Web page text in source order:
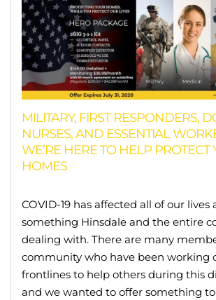
MILITARY, FIRST RESPONDERS,
NURSES, AND ESSENTIAL
WE’RE HERE TO HELP PROTECT
HOMES
COVID-19 has affected all of our lives
something Hinsdale and the entire
dealing with. There are many
community who have been working
frontlines to help others during this
and we wanted to offer something